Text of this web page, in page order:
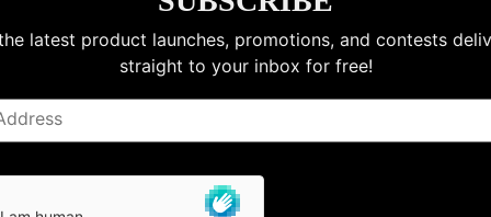
latest product launches, promotions, and contests
straight to your inbox for free!